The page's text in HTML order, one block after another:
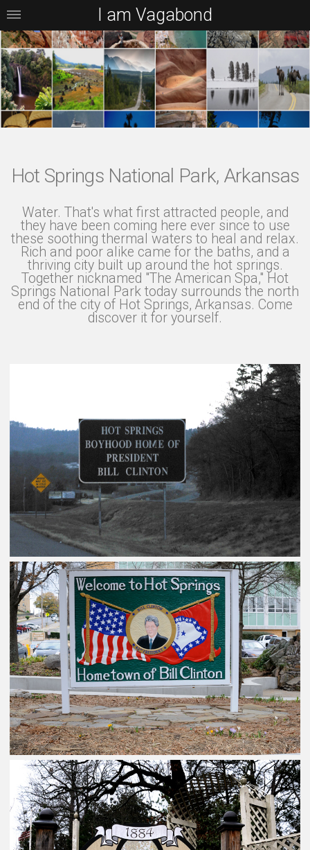
Hot Springs National Park, Arkansas
Water. That's what first attracted people, and
they have been coming here ever since to use
these soothing thermal waters to heal and relax.
Rich and poor alike came for the baths, and a
thriving city built up around the hot springs.
Together nicknamed "The American Spa," Hot
Springs National Park today surrounds the north
end of the city of Hot Springs, Arkansas. Come
discover it for yourself.
I am Vagabond